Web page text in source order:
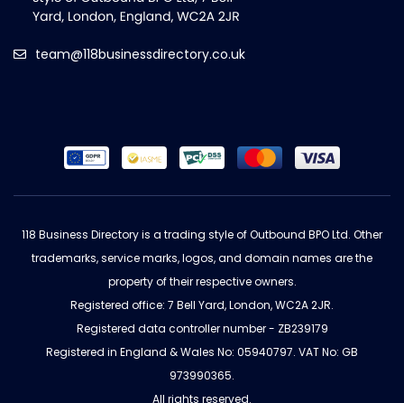
team@118businessdirectory.co.uk
118 Business Directory is a trading style of Outbound BPO Ltd. Other
trademarks, service marks, logos, and domain names are the
property of their respective owners.
Registered office: 7 Bell Yard, London, WC2A 2JR.
Registered data controller number - ZB239179
Registered in England & Wales No: 05940797. VAT No: GB
973990365.
All rights reserved.